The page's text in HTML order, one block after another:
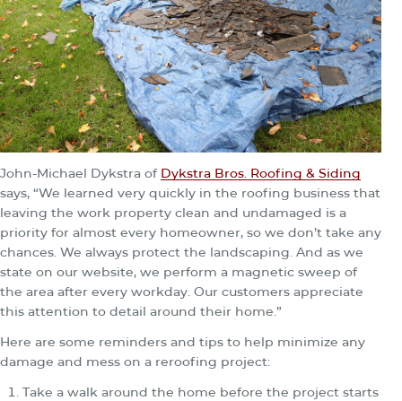
John-Michael Dykstra of Dykstra Bros. Roofing & Siding
says, “We learned very quickly in the roofing business that
leaving the work property clean and undamaged is a
priority for almost every homeowner, so we don’t take any
chances. We always protect the landscaping. And as we
state on our website, we perform a magnetic sweep of
the area after every workday. Our customers appreciate
this attention to detail around their home.”
Here are some reminders and tips to help minimize any
damage and mess on a reroofing project:
Take a walk around the home before the project starts